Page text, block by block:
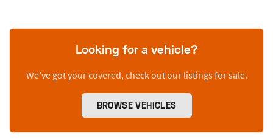
Looking for a vehicle?
We’ve got your covered, check out our listings for sale.
BROWSE VEHICLES